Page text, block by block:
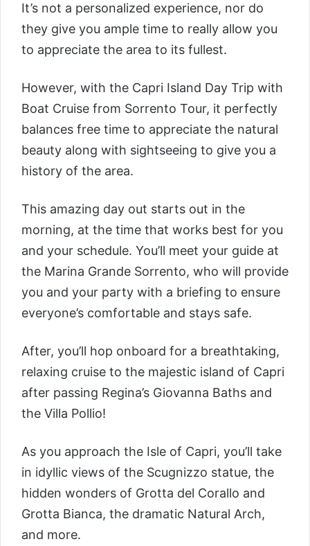
It’s not a personalized experience, nor do
they give you ample time to really allow you
to appreciate the area to its fullest.
However, with the Capri Island Day Trip with
Boat Cruise from Sorrento Tour, it perfectly
balances free time to appreciate the natural
beauty along with sightseeing to give you a
history of the area.
This amazing day out starts out in the
morning, at the time that works best for you
and your schedule. You’ll meet your guide at
the Marina Grande Sorrento, who will provide
you and your party with a briefing to ensure
everyone’s comfortable and stays safe.
After, you’ll hop onboard for a breathtaking,
relaxing cruise to the majestic island of Capri
after passing Regina’s Giovanna Baths and
the Villa Pollio!
As you approach the Isle of Capri, you’ll take
in idyllic views of the Scugnizzo statue, the
hidden wonders of Grotta del Corallo and
Grotta Bianca, the dramatic Natural Arch,
and more.